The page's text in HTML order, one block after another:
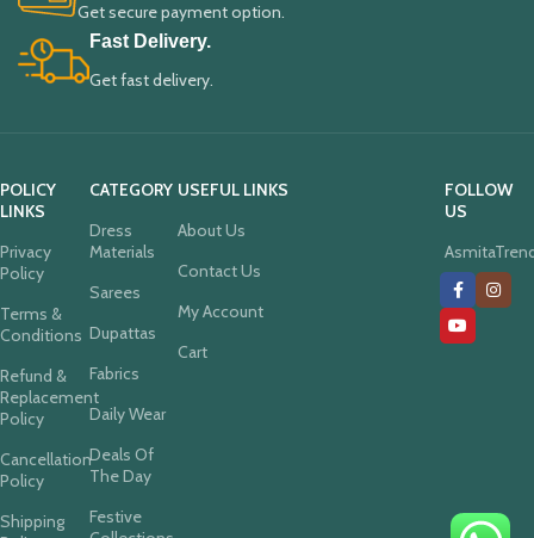
Get secure payment option.
Fast Delivery.
Get fast delivery.
POLICY
LINKS
Privacy
Policy
Terms &
Conditions
Refund &
Replacement
Policy
Cancellation
Policy
Shipping
CATEGORY
Dress
Materials
Sarees
Dupattas
Fabrics
Daily Wear
Deals Of
The Day
Festive
USEFUL LINKS
About Us
Contact Us
My Account
Cart
FOLLOW
US